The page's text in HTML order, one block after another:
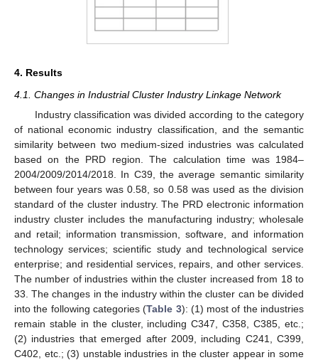
4. Results
4.1. Changes in Industrial Cluster Industry Linkage Network
Industry classification was divided according to the category
of national economic industry classification, and the semantic
similarity between two medium-sized industries was calculated
based on the PRD region. The calculation time was 1984–
2004/2009/2014/2018. In C39, the average semantic similarity
between four years was 0.58, so 0.58 was used as the division
standard of the cluster industry. The PRD electronic information
industry cluster includes the manufacturing industry; wholesale
and retail; information transmission, software, and information
technology services; scientific study and technological service
enterprise; and residential services, repairs, and other services.
The number of industries within the cluster increased from 18 to
33. The changes in the industry within the cluster can be divided
into the following categories (Table 3): (1) most of the industries
remain stable in the cluster, including C347, C358, C385, etc.;
(2) industries that emerged after 2009, including C241, C399,
C402, etc.; (3) unstable industries in the cluster appear in some